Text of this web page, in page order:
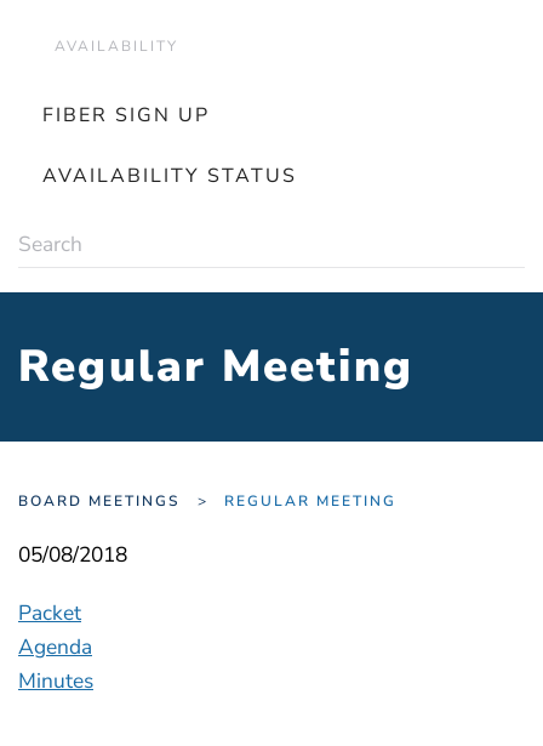
AVAILABILITY
FIBER SIGN UP
AVAILABILITY STATUS
Regular Meeting
BOARD MEETINGS REGULAR MEETING
05/08/2018
Packet
Agenda
Minutes